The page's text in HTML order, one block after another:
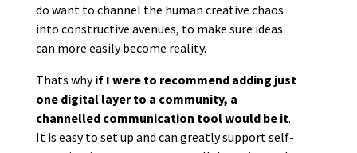
do want to channel the human creative chaos
into constructive avenues, to make sure ideas
can more easily become reality.
Thats whyif I were to recommend adding just
one digital layer to a community, a
channelled communication tool would be it.
It is easy to set up and can greatly support self-